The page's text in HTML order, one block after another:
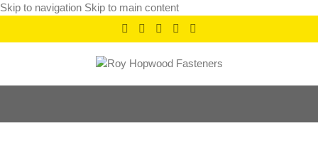
Skip to navigation Skip to main content